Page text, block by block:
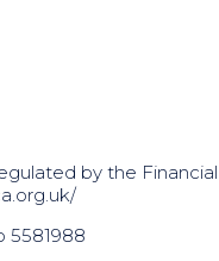
by the Financial
5581988